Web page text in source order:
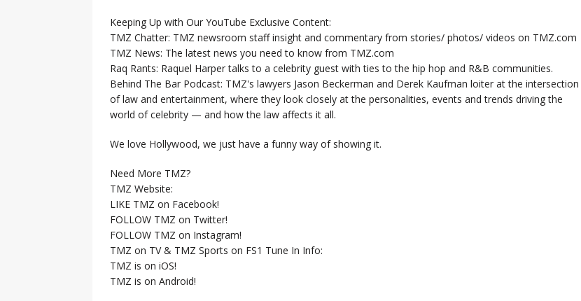
Keeping Up with Our YouTube Exclusive Content:
TMZ Chatter: TMZ newsroom staff insight and commentary from stories/ photos/ videos on TMZ.com
TMZ News: The latest news you need to know from TMZ.com
Raq Rants: Raquel Harper talks to a celebrity guest with ties to the hip hop and R&B communities.
Behind The Bar Podcast: TMZ's lawyers Jason Beckerman and Derek Kaufman loiter at the intersection
of law and entertainment, where they look closely at the personalities, events and trends driving the
world of celebrity — and how the law affects it all.
We love Hollywood, we just have a funny way of showing it.
Need More TMZ?
TMZ Website:
LIKE TMZ on Facebook!
FOLLOW TMZ on Twitter!
FOLLOW TMZ on Instagram!
TMZ on TV & TMZ Sports on FS1 Tune In Info:
TMZ is on iOS!
TMZ is on Android!